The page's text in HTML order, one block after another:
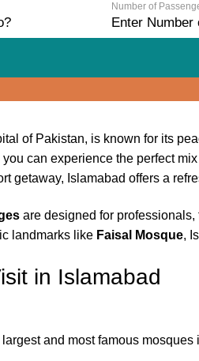
Number of
of Pakistan, is known for its
you can experience the perfect
getaway, Islamabad offers a
are designed for
landmarks like Faisal Mosque,
in Islamabad
and most famous